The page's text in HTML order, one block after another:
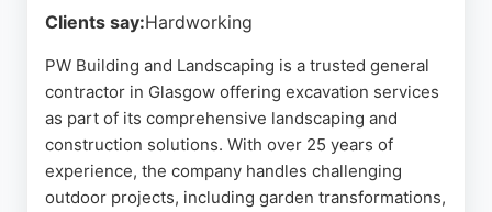
Clients say:Hardworking
PW Building and Landscaping is a trusted general
contractor in Glasgow offering excavation services
as part of its comprehensive landscaping and
construction solutions. With over 25 years of
experience, the company handles challenging
outdoor projects, including garden transformations,